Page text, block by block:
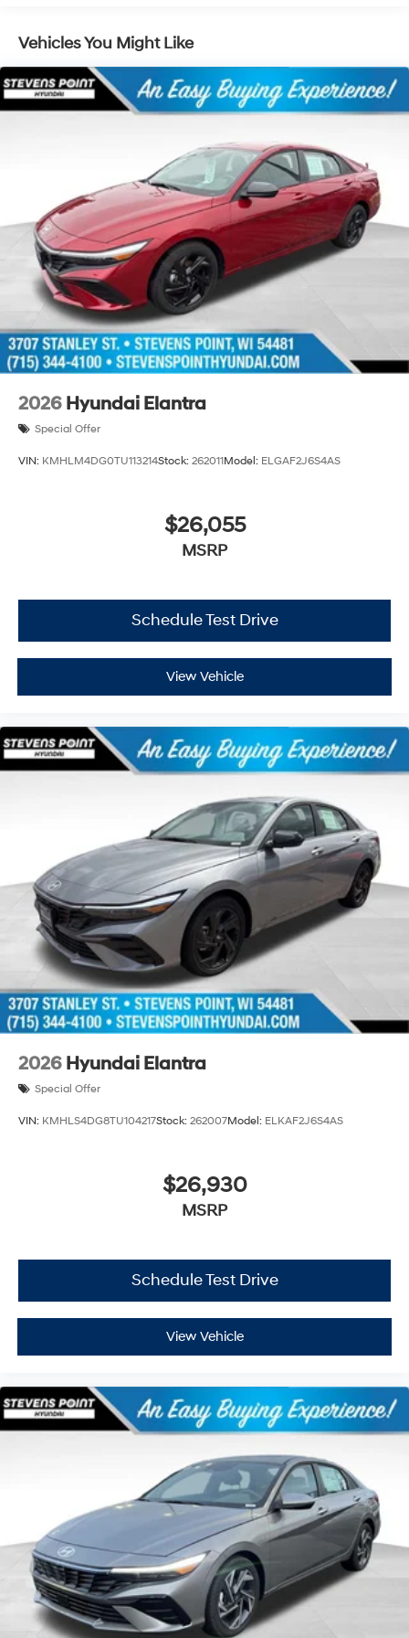
Vehicles You Might Like
2026 Hyundai Elantra
Special Offer
VIN: KMHLM4DG0TU113214Stock: 262011Model: ELGAF2J6S4AS
$26,055
MSRP
Schedule Test Drive
View Vehicle
2026 Hyundai Elantra
Special Offer
VIN: KMHLS4DG8TU104217Stock: 262007Model: ELKAF2J6S4AS
$26,930
MSRP
Schedule Test Drive
View Vehicle